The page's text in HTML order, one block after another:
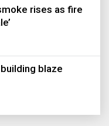
rises as fire
blaze